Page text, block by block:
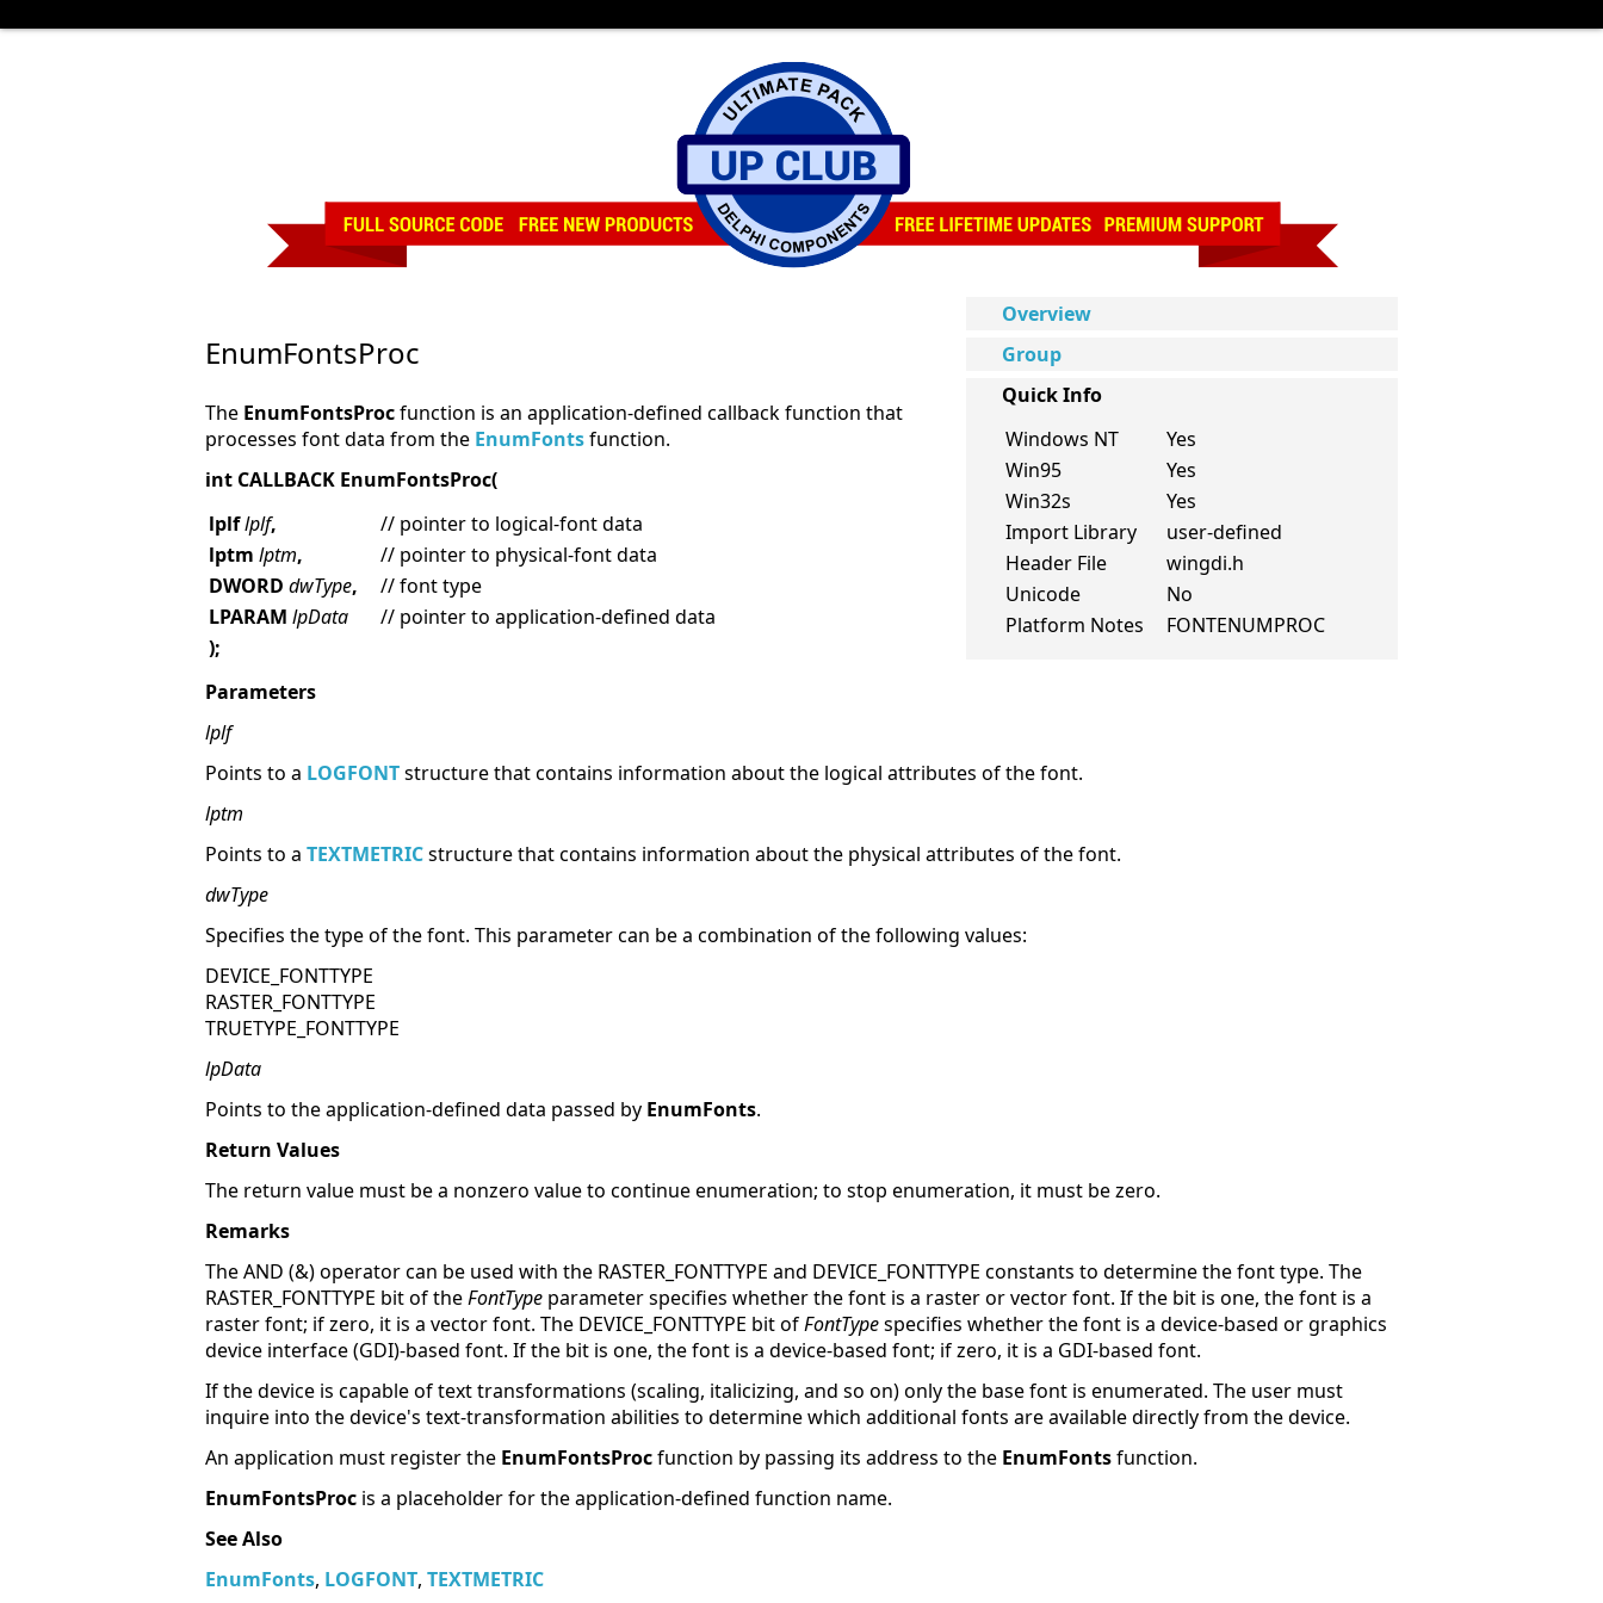
Overview
Group
Quick Info
Windows NT
Yes
Win95
Yes
Win32s
Yes
Import Library
user-defined
Header File
wingdi.h
Unicode
No
Platform Notes
FONTENUMPROC
EnumFontsProc
The EnumFontsProcfunction is an application-defined callback function that
processes font data from the EnumFontsfunction.
int CALLBACK EnumFontsProc(
lplflplf,
// pointer to logical-font data
lptm lptm,
// pointer to physical-font data
DWORD dwType,
// font type
LPARAM lpData
// pointer to application-defined data
);
Parameters
lplf
Points to a LOGFONTstructure that contains information about the logical attributes of the font.
lptm
Points to a TEXTMETRICstructure that contains information about the physical attributes of the font.
dwType
Specifies the type of the font. This parameter can be a combination of the following values:
DEVICE_FONTTYPE
RASTER_FONTTYPE
TRUETYPE_FONTTYPE
lpData
Points to the application-defined data passed by EnumFonts.
Return Values
The return value must be a nonzero value to continue enumeration; to stop enumeration, it must be zero.
Remarks
The AND (&) operator can be used with the RASTER_FONTTYPE and DEVICE_FONTTYPE constants to determine the font type. The
RASTER_FONTTYPE bit of theFontType parameter specifies whether the font is a raster or vector font. If the bit is one, the font is a
raster font; if zero, it is a vector font. The DEVICE_FONTTYPE bit ofFontTypespecifies whether the font is a device-based or graphics
device interface (GDI)-based font. If the bit is one, the font is a device-based font; if zero, it is a GDI-based font.
If the device is capable of text transformations (scaling, italicizing, and so on) only the base font is enumerated. The user must
inquire into the device's text-transformation abilities to determine which additional fonts are available directly from the device.
An application must register the EnumFontsProcfunction by passing its address to the EnumFontsfunction.
EnumFontsProc is a placeholder for the application-defined function name.
See Also
EnumFonts, LOGFONT, TEXTMETRIC